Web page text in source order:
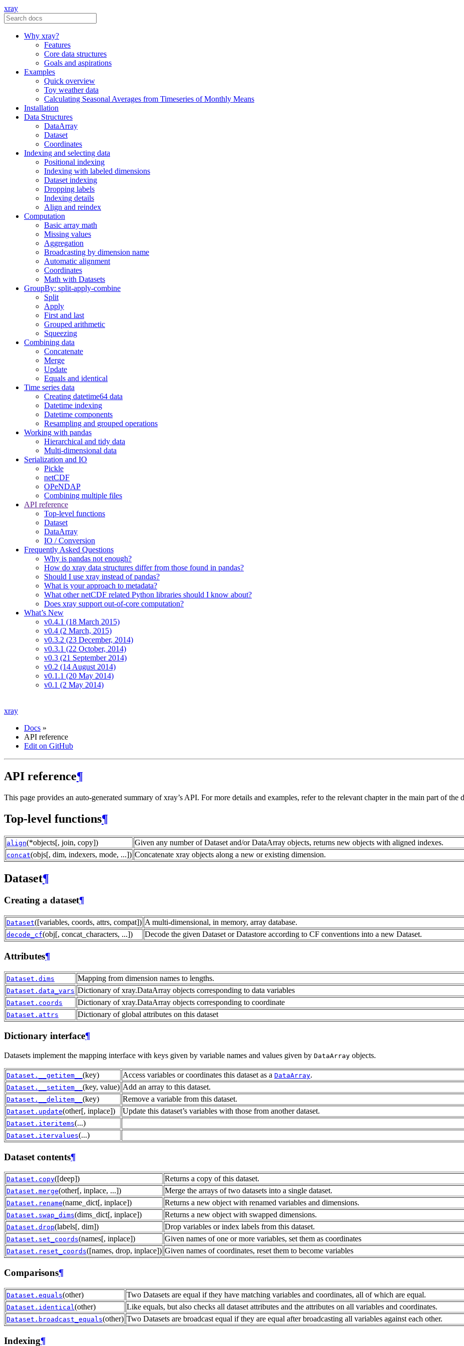
xray
Why xray?
Features
Core data structures
Goals and aspirations
Examples
Quick overview
Toy weather data
Calculating Seasonal Averages from Timeseries of Monthly Means
Installation
Data Structures
DataArray
Dataset
Coordinates
Indexing and selecting data
Positional indexing
Indexing with labeled dimensions
Dataset indexing
Dropping labels
Indexing details
Align and reindex
Computation
Basic array math
Missing values
Aggregation
Broadcasting by dimension name
Automatic alignment
Coordinates
Math with Datasets
GroupBy: split-apply-combine
Split
Apply
First and last
Grouped arithmetic
Squeezing
Combining data
Concatenate
Merge
Update
Equals and identical
Time series data
Creating datetime64 data
Datetime indexing
Datetime components
Resampling and grouped operations
Working with pandas
Hierarchical and tidy data
Multi-dimensional data
Serialization and IO
Pickle
netCDF
OPeNDAP
Combining multiple files
API reference
Top-level functions
Dataset
DataArray
IO / Conversion
Frequently Asked Questions
Why is pandas not enough?
How do xray data structures differ from those found in pandas?
Should I use xray instead of pandas?
What is your approach to metadata?
What other netCDF related Python libraries should I know about?
Does xray support out-of-core computation?
What’s New
v0.4.1 (18 March 2015)
v0.4 (2 March, 2015)
v0.3.2 (23 December, 2014)
v0.3.1 (22 October, 2014)
v0.3 (21 September 2014)
v0.2 (14 August 2014)
v0.1.1 (20 May 2014)
v0.1 (2 May 2014)
xray
Docs »
API reference
Edit on GitHub
API reference¶
This page provides an auto-generated summary of xray’s API. For more details and examples, refer to the relevant chapter in the main part of the
Top-level functions¶
align(*objects[, join, copy]) Given any number of Dataset and/or DataArray objects, returns new objects with aligned indexes.
concat(objs[, dim, indexers, mode, ...]) Concatenate xray objects along a new or existing dimension.
Dataset¶
Creating a dataset¶
Dataset([variables, coords, attrs, compat]) A multi-dimensional, in memory, array database.
decode_cf(obj[, concat_characters, ...]) Decode the given Dataset or Datastore according to CF conventions into a new Dataset.
Attributes¶
Dataset.dims Mapping from dimension names to lengths.
Dataset.data_vars Dictionary of xray.DataArray objects corresponding to data variables
Dataset.coords Dictionary of xray.DataArray objects corresponding to coordinate
Dataset.attrs Dictionary of global attributes on this dataset
Dictionary interface¶
Datasets implement the mapping interface with keys given by variable names and values given by DataArray objects.
Dataset.__getitem__ (key) Access variables or coordinates this dataset as a DataArray.
Dataset.__setitem__ (key, value) Add an array to this dataset.
Dataset.__delitem__ (key) Remove a variable from this dataset.
Dataset.update(other[, inplace]) Update this dataset’s variables with those from another dataset.
Dataset.iteritems(...)
Dataset.itervalues(...)
Dataset contents¶
Dataset.copy([deep]) Returns a copy of this dataset.
Dataset.merge(other[, inplace, ...]) Merge the arrays of two datasets into a single dataset.
Dataset.rename(name_dict[, inplace]) Returns a new object with renamed variables and dimensions.
Dataset.swap_dims(dims_dict[, inplace]) Returns a new object with swapped dimensions.
Dataset.drop(labels[, dim]) Drop variables or index labels from this dataset.
Dataset.set_coords(names[, inplace]) Given names of one or more variables, set them as coordinates
Dataset.reset_coords([names, drop, inplace]) Given names of coordinates, reset them to become variables
Comparisons¶
Dataset.equals(other) Two Datasets are equal if they have matching variables and coordinates, all of which are equal.
Dataset.identical (other) Like equals, but also checks all dataset attributes and the attributes on all variables and coordinates.
Dataset.broadcast_equals(other) Two Datasets are broadcast equal if they are equal after broadcasting all variables against each other.
Indexing¶